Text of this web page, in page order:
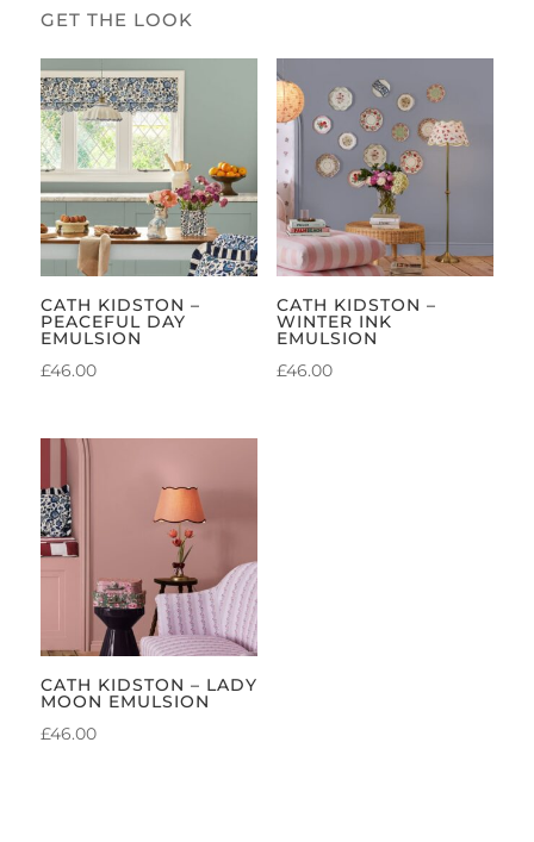
CATH KIDSTON –
PEACEFUL DAY
EMULSION
£46.00
CATH KIDSTON –
WINTER INK
EMULSION
£46.00
CATH KIDSTON – LADY
MOON EMULSION
£46.00